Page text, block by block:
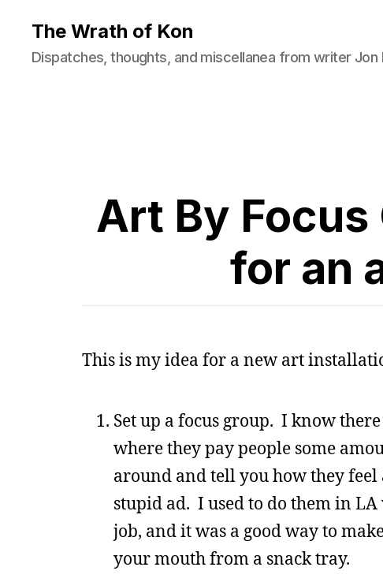
The Wrath of Kon
Dispatches, thoughts, and miscellanea from writer Jon
Art By Focus
for an
This is my idea for a new art
Set up a focus group. I know
where they pay people some
around and tell you how they feel
stupid ad. I used to do them in LA
job, and it was a good way to
your mouth from a snack tray.